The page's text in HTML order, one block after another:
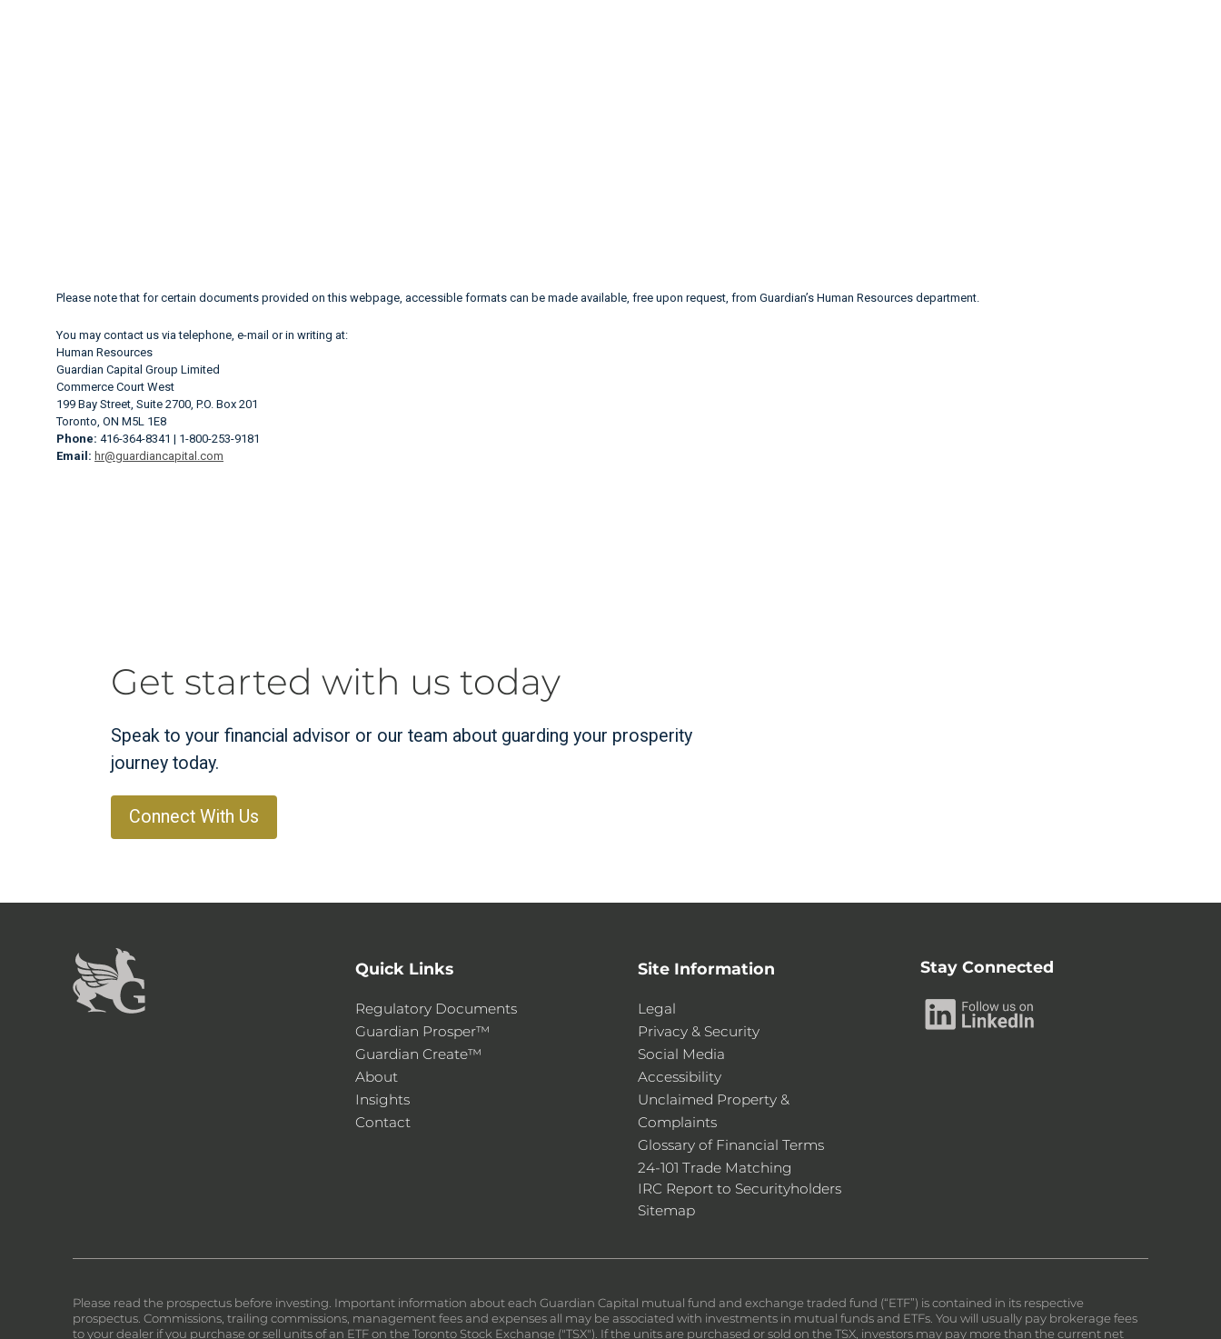
Please note that for certain documents provided on this webpage, accessible formats can be made available, free upon request, from Guardian’s Human Resources department.
You may contact us via telephone, e-mail or in writing at:
Human Resources
Guardian Capital Group Limited
Commerce Court West
199 Bay Street, Suite 2700, P.O. Box 201
Toronto, ON M5L 1E8
Phone: 416-364-8341 | 1-800-253-9181
Email: hr@guardiancapital.com
Get started with us today
Speak to your financial advisor or our team about guarding your prosperity
journey today.
Connect With Us
Quick Links
Regulatory Documents
Guardian Prosper™
Guardian Create™
About
Insights
Contact
Site Information
Legal
Privacy & Security
Social Media
Accessibility
Unclaimed Property &
Complaints
Glossary of Financial Terms
24-101 Trade Matching
IRC Report to Securityholders
Sitemap
Stay Connected
Please read the prospectus before investing. Important information about each Guardian Capital mutual fund and exchange traded fund (“ETF”) is contained in its respective
prospectus. Commissions, trailing commissions, management fees and expenses all may be associated with investments in mutual funds and ETFs. You will usually pay brokerage fees
to your dealer if you purchase or sell units of an ETF on the Toronto Stock Exchange ("TSX"). If the units are purchased or sold on the TSX, investors may pay more than the current net